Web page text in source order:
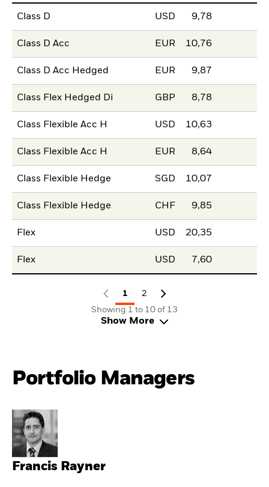
Class D USD 9,78
Class D Acc EUR 10,76
Class D Acc Hedged EUR 9,87
Class Flex Hedged Di GBP 8,78
Class Flexible Acc H USD 10,63
Class Flexible Acc H EUR 8,64
Class Flexible Hedge SGD 10,07
Class Flexible Hedge CHF 9,85
Flex USD 20,35
Flex USD 7,60
1
2
Showing 1 to 10 of 13
Show More
Portfolio Managers
Francis Rayner